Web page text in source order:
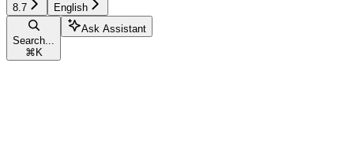
8.7 English
Search...
⌘ K
Ask Assistant